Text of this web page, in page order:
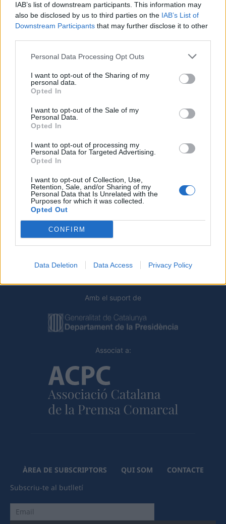
IAB’s list of downstream participants. This information may
also be disclosed by us to third parties on the IAB’s List of
Downstream Participants that may further disclose it to other
Personal Data Processing Opt Outs
I want to opt-out of the Sharing of my
personal data.
Opted In
I want to opt-out of the Sale of my
Personal Data.
Opted In
I want to opt-out of processing my
Personal Data for Targeted Advertising.
Opted In
I want to opt-out of Collection, Use,
Retention, Sale, and/or Sharing of my
Personal Data that Is Unrelated with the
Purposes for which it was collected.
Opted Out
CONFIRM
Data Deletion Data Access Privacy Policy
MÉS LLEGITS
Festes
31 de juliol de 2026
regió de l’Ebre durant juliol i agost
31 de juliol de 2026
Amb el suport de
Associat a:
ÀREA DE SUBSCRIPTORS QUI SOM
CONTACTE
Subscriu-te al butlletí